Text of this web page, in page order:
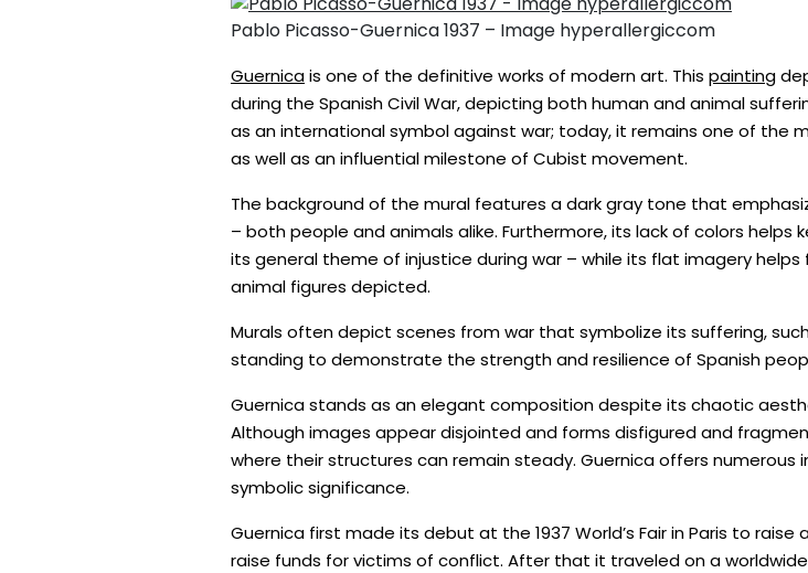
Pablo Picasso-Guernica 1937 – Image hyperallergiccom
Guernicais one of the definitive works of modern art. This painting
during the Spanish Civil War, depicting both human and animal
as an international symbol against war; today, it remains one of the
as well as an influential milestone of Cubist movement.
The background of the mural features a dark gray tone that
– both people and animals alike. Furthermore, its lack of colors
its general theme of injustice during war – while its flat imagery
animal figures depicted.
Murals often depict scenes from war that symbolize its suffering,
standing to demonstrate the strength and resilience of Spanish
Guernica stands as an elegant composition despite its chaotic
Although images appear disjointed and forms disfigured and
where their structures can remain steady. Guernica offers
symbolic significance.
Guernica first made its debut at the 1937 World’s Fair in Paris to
raise funds for victims of conflict. After that it traveled on a